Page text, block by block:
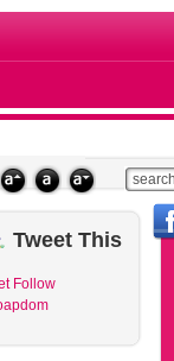
TweetThis
Follow